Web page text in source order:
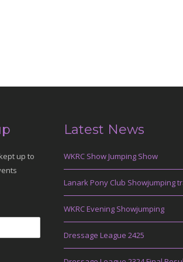
up to
Latest News
WKRC Show Jumping Show
Lanark Pony Club Showjumping
WKRC Evening Showjumping
Dressage League 2425